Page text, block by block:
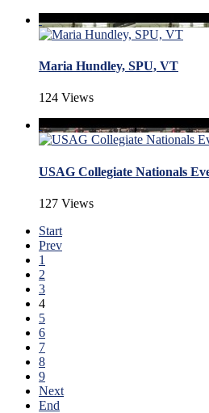
Maria Hundley, SPU, VT
124 Views
USAG Collegiate Nationals
127 Views
Start
Prev
1
2
3
4
5
6
7
8
9
Next
End